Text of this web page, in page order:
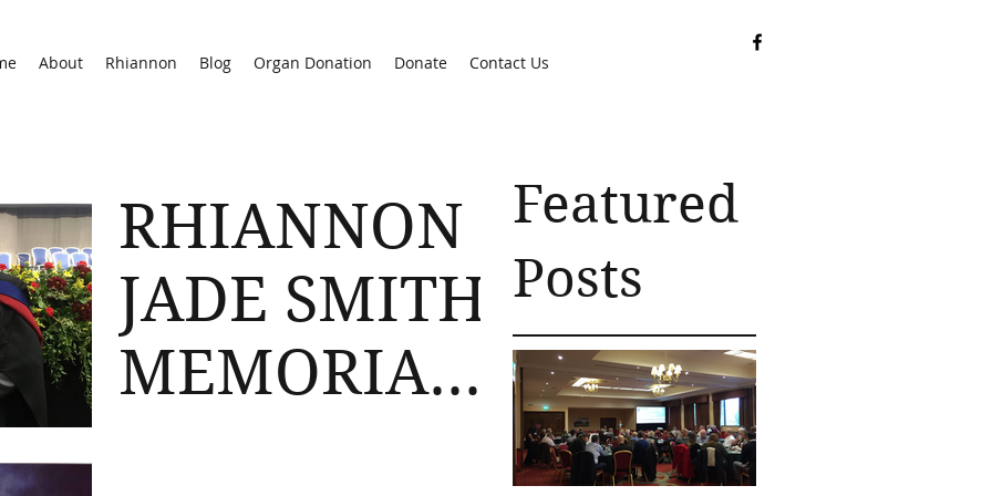
About Rhiannon Blog Organ Donation Donate Contact Us
Featured
Posts
RHIANNON
JADE SMITH
MEMORIAL